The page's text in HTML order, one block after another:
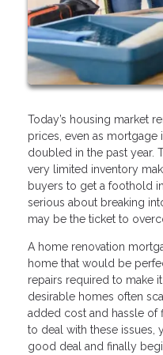
Today’s housing market
prices, even as mortgage
doubled in the past year.
very limited inventory
buyers to get a foothold
serious about breaking
may be the ticket to
A home renovation
home that would be
repairs required to make
desirable homes often
added cost and hassle of
to deal with these issues,
good deal and finally